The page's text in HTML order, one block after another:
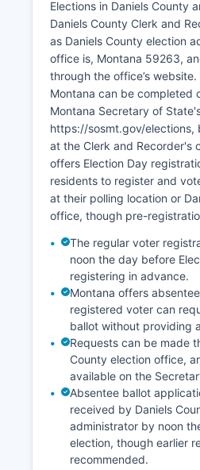
due to the small labor
from 2% to 4%, though
seasonal work patterns
Retail trade and services in
local residents and the
community. The oil and gas
presence compared to
counties, though some
Tourism plays a modest
during fall seasons and
exploring the Pioneer Town
Economic development
population decline, aging
broadband infrastructure,
major markets. Recent
on value-added agriculture,
potential, and improving
infrastructure to support
opportunities.
Elections in Daniels County
Daniels County Clerk and
as Daniels County election
office is, Montana 59263,
through the office’s
Montana can be completed
Montana Secretary of
https://sosmt.gov/elections,
at the Clerk and Recorder's
offers Election Day
residents to register and
at their polling location or
office, though pre-
The regular voter
noon the day before
registering in advance.
Montana offers
registered voter can
ballot without providing
Requests can be made
County election office,
available on the
Absentee ballot
received by Daniels
administrator by noon
election, though earlier
recommended.